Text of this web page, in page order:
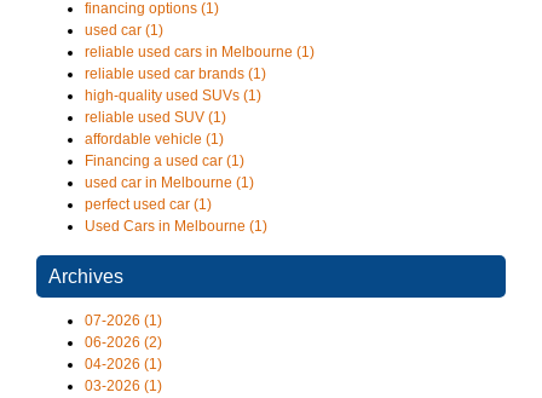
financing options (1)
used car (1)
reliable used cars in Melbourne (1)
reliable used car brands (1)
high-quality used SUVs (1)
reliable used SUV (1)
affordable vehicle (1)
Financing a used car (1)
used car in Melbourne (1)
perfect used car (1)
Used Cars in Melbourne (1)
Archives
07-2026 (1)
06-2026 (2)
04-2026 (1)
03-2026 (1)